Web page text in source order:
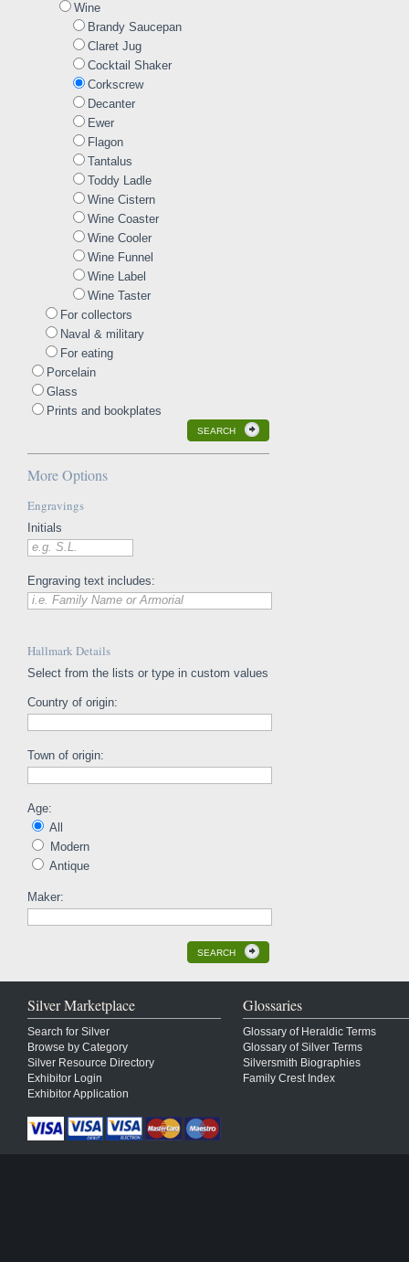
Wine
Brandy Saucepan
Claret Jug
Cocktail Shaker
Corkscrew
Decanter
Ewer
Flagon
Tantalus
Toddy Ladle
Wine Cistern
Wine Coaster
Wine Cooler
Wine Funnel
Wine Label
Wine Taster
For collectors
Naval & military
For eating
Porcelain
Glass
Prints and bookplates
SEARCH
More Options
Engravings
Initials
e.g. S.L.
Engraving text includes:
i.e. Family Name or Armorial
Hallmark Details
Select from the lists or type in custom values
Country of origin:
Town of origin:
Age:
All
Modern
Antique
Maker:
SEARCH
Silver Marketplace
Search for Silver
Browse by Category
Silver Resource Directory
Exhibitor Login
Exhibitor Application
Glossaries
Glossary of Heraldic Terms
Glossary of Silver Terms
Silversmith Biographies
Family Crest Index